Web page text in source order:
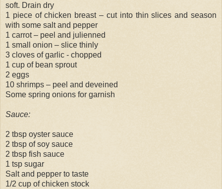
soft. Drain dry
1 piece of chicken breast – cut into thin slices and season
with some salt and pepper
1 carrot – peel and julienned
1 small onion – slice thinly
3 cloves of garlic - chopped
1 cup of bean sprout
2 eggs
10 shrimps – peel and deveined
Some spring onions for garnish
Sauce:
2 tbsp oyster sauce
2 tbsp of soy sauce
2 tbsp fish sauce
1 tsp sugar
Salt and pepper to taste
1/2 cup of chicken stock